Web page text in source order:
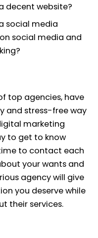
decent website?
social media
social media and
top agencies, have
and stress-free way
marketing
to get to know
to contact each
your wants and
agency will give
you deserve while
their services.